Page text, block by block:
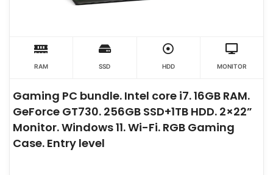
RAM SSD HDD MONITOR
Gaming PC bundle. Intel core i7. 16GB RAM.
GeForce GT730. 256GB SSD+1TB HDD. 2×22”
Monitor. Windows 11. Wi-Fi. RGB Gaming
Case. Entry level